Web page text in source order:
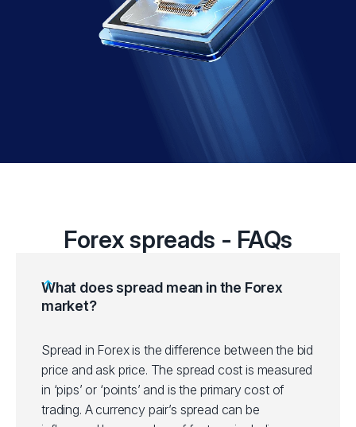
Forex spreads - FAQs
What does spread mean in the Forex
market?
Spread in Forex is the difference between the bid
price and ask price. The spread cost is measured
in ‘pips’ or ‘points’ and is the primary cost of
trading. A currency pair’s spread can be